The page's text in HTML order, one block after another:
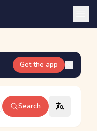
Get the app
Search